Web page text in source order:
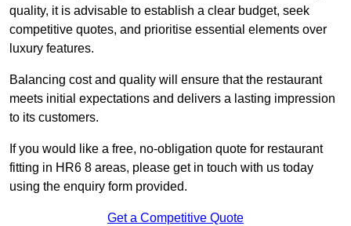
quality, it is advisable to establish a clear budget, seek
competitive quotes, and prioritise essential elements over
luxury features.
Balancing cost and quality will ensure that the restaurant
meets initial expectations and delivers a lasting impression
to its customers.
If you would like a free, no-obligation quote for restaurant
fitting in HR6 8 areas, please get in touch with us today
using the enquiry form provided.
Get a Competitive Quote